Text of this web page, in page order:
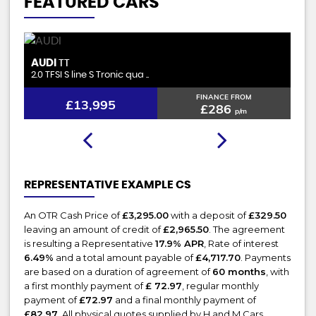
FORDGALAXY
2.0 EcoBlue Zetec Euro 6 (s/ ..
£13,895 FINANCE FROM
£284p/m
REPRESENTATIVE EXAMPLE CS
An OTR Cash Price of£3,295.00with a deposit of£329.50
leaving an amount of credit of£2,965.50. The agreement
is resulting a Representative 17.9% APR, Rate of interest
6.49% and a total amount payable of£4,717.70. Payments
are based on a duration of agreement of60 months , with
a first monthly payment of£ 72.97 , regular monthly
payment of£72.97 and a final monthly payment of
£82.97 . All physical quotes supplied by H and M Cars